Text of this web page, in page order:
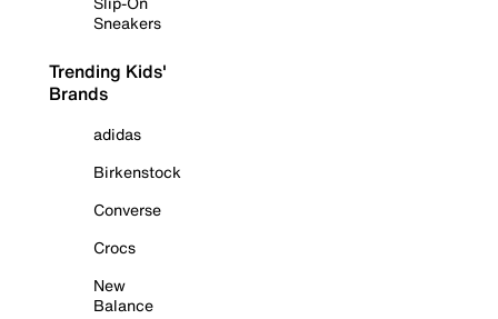
Sneakers
Trending Kids'
Brands
adidas
Birkenstock
Converse
Crocs
New
Balance